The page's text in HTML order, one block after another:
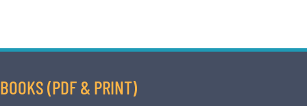
BOOKS (PDF & PRINT)